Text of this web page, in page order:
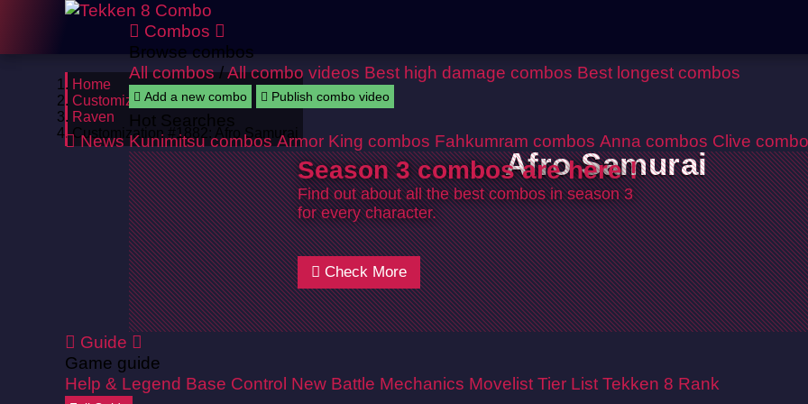
News
Combos
Browse combos
All combos/All combo videos Best high damage combos Best longest combos
Add a new combo Publish combo video
Hot Searches
Kunimitsu combos Armor King combos Fahkumram combos Anna combos Clive
Season 3 combos are here !
Find out about all the best combos in season 3
for every character.
Check More
Guide
Game guide
Help & Legend Base Control New Battle Mechanics Movelist Tier List Tekken 8 Rank
Home
Customizations
Raven
Customization #1882: Afro Samurai
Afro Samurai